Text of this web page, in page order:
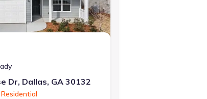
at closing!
down — no closing costs.
Dr, Dallas, GA 30132